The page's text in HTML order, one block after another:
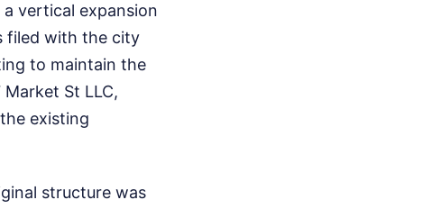
vertical expansion
filed with the city
to maintain the
St LLC,
existing
structure was